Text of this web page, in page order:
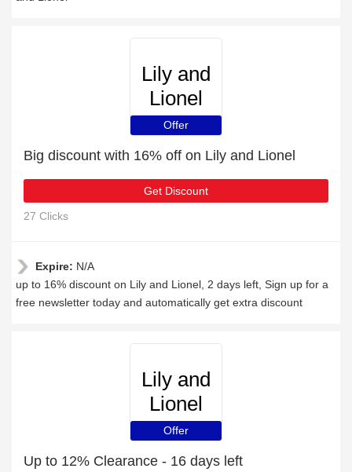
Lily and
Lionel
Offer
Big discount with 16% off on Lily and Lionel
Get Discount
27 Clicks
Expire: N/A
up to 16% discount on Lily and Lionel, 2 days left, Sign up for a
free newsletter today and automatically get extra discount
Lily and
Lionel
Offer
Up to 12% Clearance - 16 days left